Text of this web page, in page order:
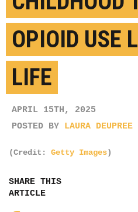
OPIOID USE
LIFE
APRIL 15TH, 2025
POSTED BY LAURA
(Credit: Getty Images)
SHARE THIS
ARTICLE